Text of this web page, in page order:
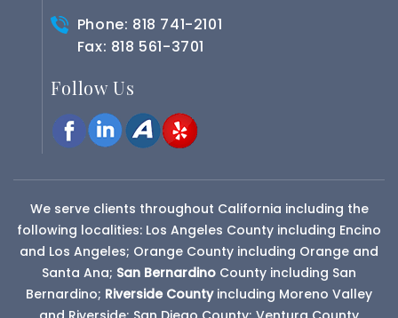
Phone: 818 741-2101
Fax: 818 561-3701
Follow Us
We serve clients throughout California including the
following localities: Los Angeles County including Encino
and Los Angeles; Orange County including Orange and
Santa Ana; San Bernardino County including San
Bernardino; Riverside Countyincluding Moreno Valley